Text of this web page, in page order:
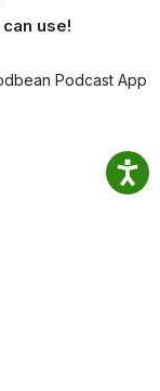
use!
Podcast App